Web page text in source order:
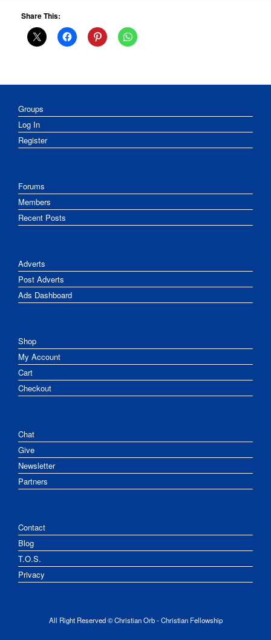
Share This:
Groups
Log In
Register
Forums
Members
Recent Posts
Adverts
Post Adverts
Ads Dashboard
Shop
My Account
Cart
Checkout
Chat
Give
Newsletter
Partners
Contact
Blog
T.O.S.
Privacy
All Right Reserved © Christian Orb - Christian Fellowship